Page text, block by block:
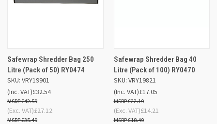
Safewrap Shredder Bag 250
Litre (Pack of 50) RY0474
SKU: VRY19901
£32.54
£42.59
(Inc. VAT)
£27.12
£35.49
(Exc. VAT)
Safewrap Shredder Bag 40
Litre (Pack of 100) RY0470
SKU: VRY19821
£17.05
£22.19
(Inc. VAT)
£14.21
£18.49
(Exc. VAT)